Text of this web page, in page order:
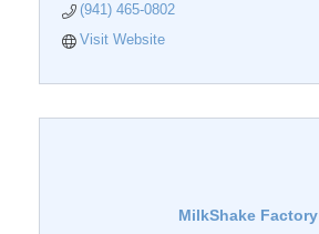
(941) 465-0802
Visit Website
MilkShake Factory